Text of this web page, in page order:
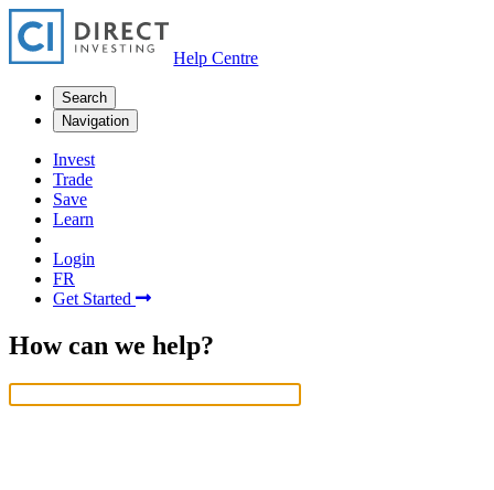
Help Centre
Search
Navigation
Invest
Trade
Save
Learn
Login
FR
Get Started
How can we help?